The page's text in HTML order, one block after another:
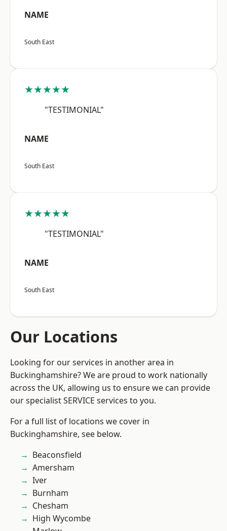
NAME
South East
★★★★★
"TESTIMONIAL"
NAME
South East
★★★★★
"TESTIMONIAL"
NAME
South East
Our Locations
Looking for our services in another area in
Buckinghamshire? We are proud to work nationally
across the UK, allowing us to ensure we can provide
our specialist SERVICE services to you.
For a full list of locations we cover in
Buckinghamshire, see below.
Beaconsfield
Amersham
Iver
Burnham
Chesham
High Wycombe